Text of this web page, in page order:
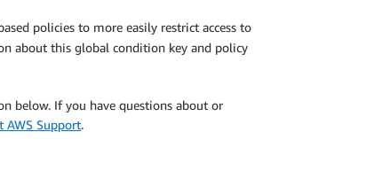
policies to more easily restrict access to
about this global condition key and policy
below. If you have questions about or
AWS Support.